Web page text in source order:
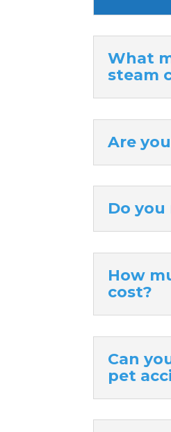
What
steam
Are
Do
How
cost?
Can
pet